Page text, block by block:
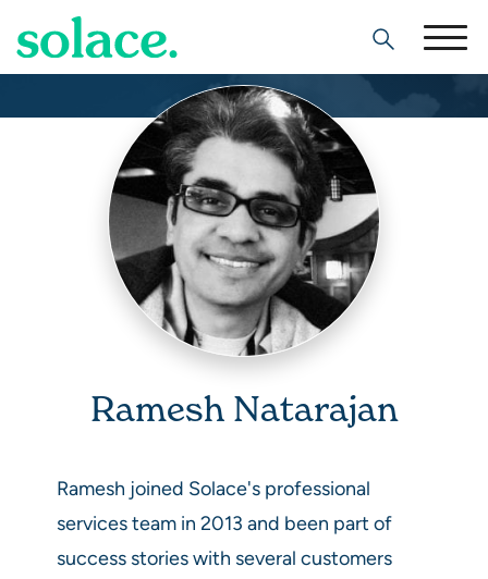
Search
Ramesh Natarajan
Ramesh joined Solace's professional
services team in 2013 and been part of
success stories with several customers